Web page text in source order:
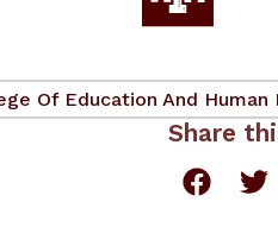
Of Education And
Share